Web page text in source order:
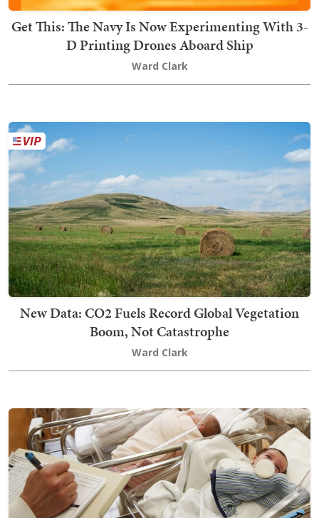
Get This: The Navy Is Now Experimenting With 3-
D Printing Drones Aboard Ship
Ward Clark
New Data: CO2 Fuels Record Global Vegetation
Boom, Not Catastrophe
Ward Clark